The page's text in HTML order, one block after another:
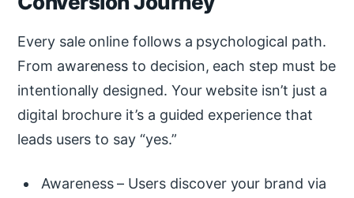
Every sale online follows a psychological path.
From awareness to decision, each step must be
intentionally designed. Your website isn’t just a
digital brochure it’s a guided experience that
leads users to say “yes.”
Awareness – Users discover your brand via